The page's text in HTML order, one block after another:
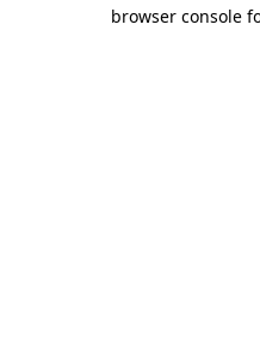
browser console